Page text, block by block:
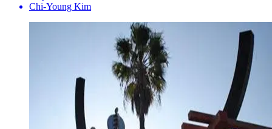
Chi-Young Kim